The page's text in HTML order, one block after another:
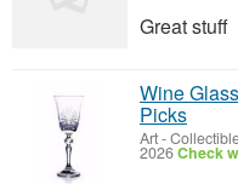
Great stuff
Wine
Picks
Art -
2026Check